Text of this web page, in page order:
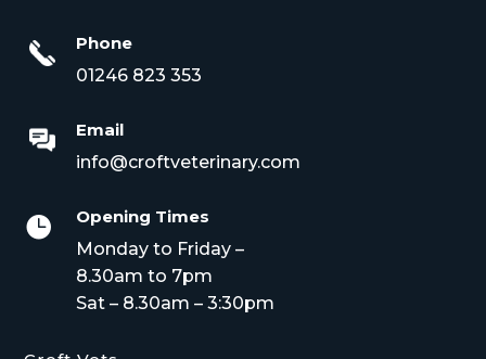
Phone
01246 823 353
Email
info@croftveterinary.com

Opening Times
Monday to Friday –
8.30am to 7pm
Sat – 8.30am – 3:30pm